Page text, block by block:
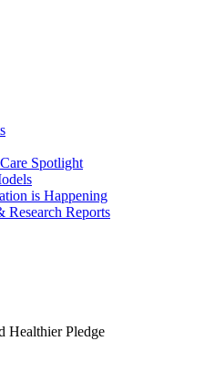
Spotlight
is Happening
Research Reports
Healthier Pledge